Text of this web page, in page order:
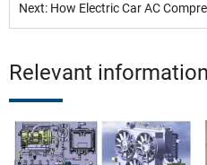
Relevant information